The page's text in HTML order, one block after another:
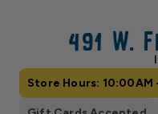
491 W.
Store Hours: 10:00AM